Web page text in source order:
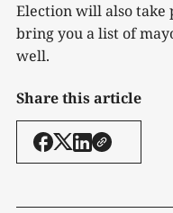
Election will also take
bring you a list of
well.
Share this article